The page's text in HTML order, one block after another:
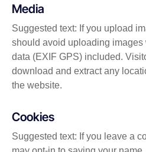
Media
Suggested text: If you upload
should avoid uploading
data (EXIF GPS) included.
download and extract any
the website.
Cookies
Suggested text: If you leave a